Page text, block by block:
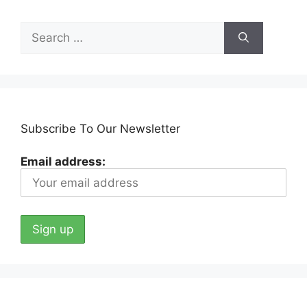
for:
Subscribe To Our Newsletter
Email address: